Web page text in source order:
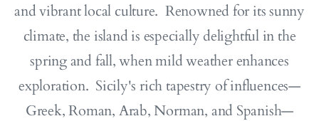
and vibrant local culture. Renowned for its sunny
climate, the island is especially delightful in the
spring and fall, when mild weather enhances
exploration. Sicily's rich tapestry of influences—
Greek, Roman, Arab, Norman, and Spanish—